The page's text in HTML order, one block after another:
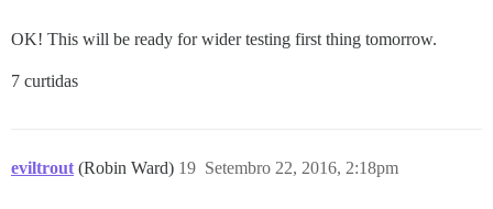
OK! This will be ready for wider testing first thing tomorrow.
7 curtidas
eviltrout (Robin Ward) Setembro 22, 2016, 2:18pm
19